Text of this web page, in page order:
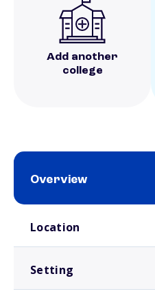
Add another
college
Overview
Location
Setting